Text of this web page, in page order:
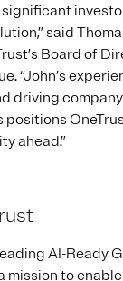
said
Board of
“John’s
driving
positions
ahead.”
AI-Ready
mission to